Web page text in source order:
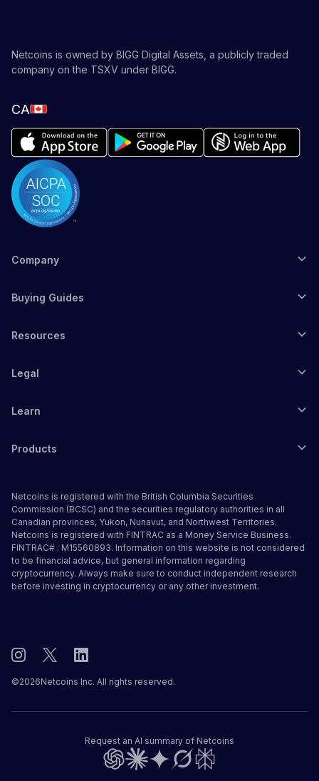
Netcoins is owned by BIGG Digital Assets, a publicly traded
company on the TSXV under BIGG.
CA
Company
Buying Guides
Resources
Legal
Learn
Products
Netcoins is registered with the British Columbia Securities
Commission (BCSC) and the securities regulatory authorities in all
Canadian provinces, Yukon, Nunavut, and Northwest Territories.
Netcoins is registered with FINTRAC as a Money Service Business.
FINTRAC# : M15560893. Information on this website is not considered
to be financial advice, but general information regarding
cryptocurrency. Always make sure to conduct independent research
before investing in cryptocurrency or any other investment.
©2026Netcoins Inc. All rights reserved.
Request an AI summary of Netcoins